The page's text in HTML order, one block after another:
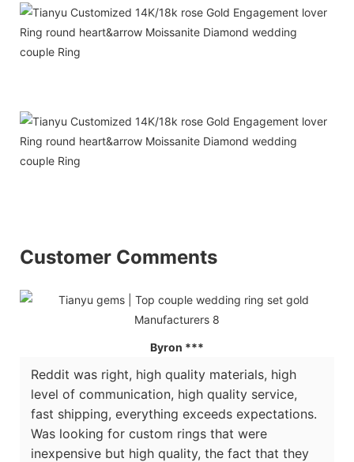
Customer Comments
Byron ***
Reddit was right, high quality materials, high
level of communication, high quality service,
fast shipping, everything exceeds expectations.
Was looking for custom rings that were
inexpensive but high quality, the fact that they